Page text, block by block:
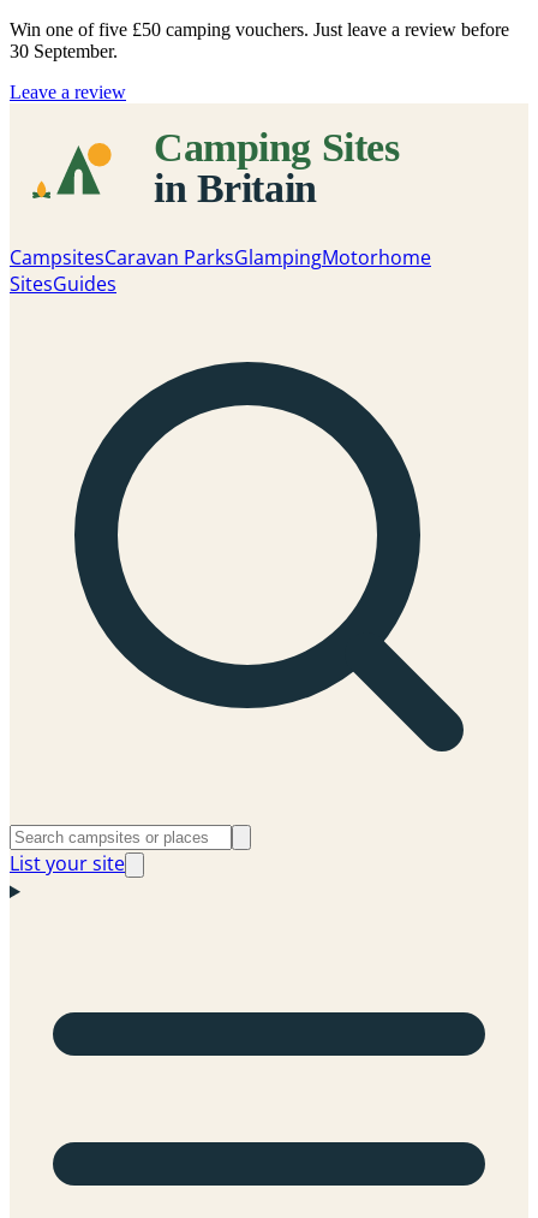
Win one of five £50 camping vouchers. Just leave a review before
30 September.
Leave a review
CampsitesCaravan ParksGlampingMotorhome
SitesGuides
List your site